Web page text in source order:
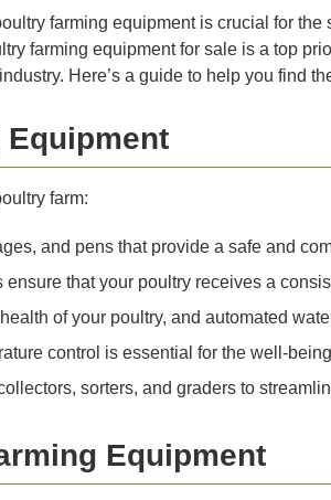
farming equipment is crucial for
farming equipment for sale is a top
Here’s a guide to help you find
farm:
and pens that provide a safe and
that your poultry receives a
of your poultry, and automated
control is essential for the well-
sorters, and graders to
Equipment